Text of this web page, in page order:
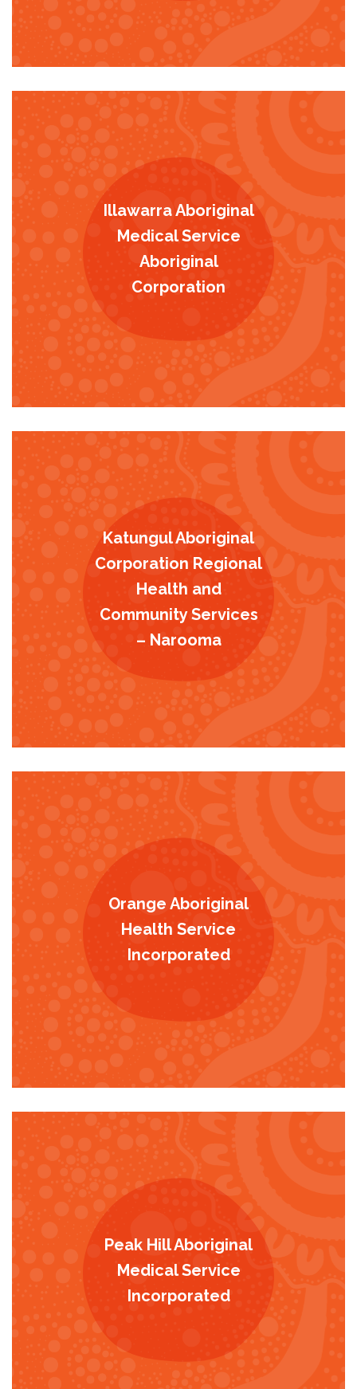
Illawarra Aboriginal
Medical Service
Aboriginal
Corporation
Katungul Aboriginal
Corporation Regional
Health and
Community Services
– Narooma
Orange Aboriginal
Health Service
Incorporated
Peak Hill Aboriginal
Medical Service
Incorporated